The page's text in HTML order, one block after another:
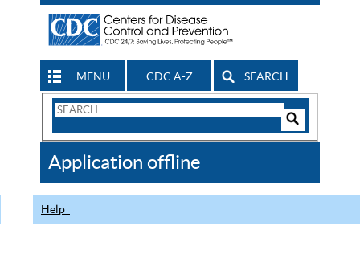
MENU CDC A-Z SEARCH
Search
CDC
Application offline
Help